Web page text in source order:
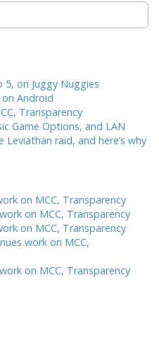
5, on Juggy Nuggies
on Android
Transparency
Game Options, and LAN
raid, and here’s why
on MCC, Transparency
on MCC, Transparency
on MCC, Transparency
work on MCC,
on MCC, Transparency